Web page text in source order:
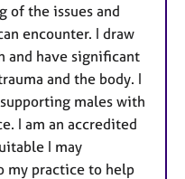
of the issues and
encounter. I draw
and have significant
and the body. I
males with
I am an accredited
I may
my practice to help